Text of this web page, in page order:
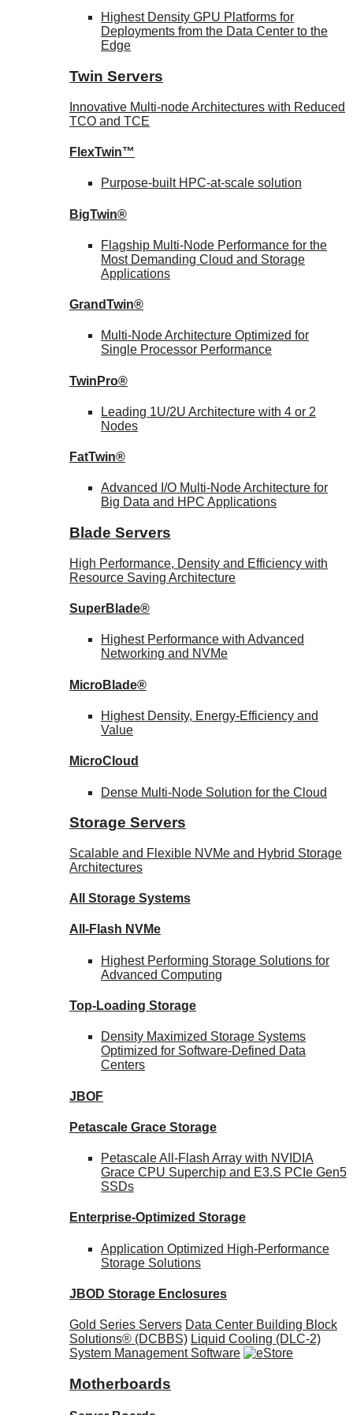
Highest Density GPU Platforms for
Deployments from the Data Center to the
Edge
Twin Servers
Innovative Multi-node Architectures with Reduced
TCO and TCE
FlexTwin™
Purpose-built HPC-at-scale solution
BigTwin®
Flagship Multi-Node Performance for the
Most Demanding Cloud and Storage
Applications
GrandTwin®
Multi-Node Architecture Optimized for
Single Processor Performance
TwinPro®
Leading 1U/2U Architecture with 4 or 2
Nodes
FatTwin®
Advanced I/O Multi-Node Architecture for
Big Data and HPC Applications
Blade Servers
High Performance, Density and Efficiency with
Resource Saving Architecture
SuperBlade®
Highest Performance with Advanced
Networking and NVMe
MicroBlade®
Highest Density, Energy-Efficiency and
Value
MicroCloud
Dense Multi-Node Solution for the Cloud
Storage Servers
Scalable and Flexible NVMe and Hybrid Storage
Architectures
All Storage Systems
All-Flash NVMe
Highest Performing Storage Solutions for
Advanced Computing
Top-Loading Storage
Density Maximized Storage Systems
Optimized for Software-Defined Data
Centers
JBOF
Petascale Grace Storage
Petascale All-Flash Array with NVIDIA
Grace CPU Superchip and E3.S PCIe Gen5
SSDs
Enterprise-Optimized Storage
Application Optimized High-Performance
Storage Solutions
JBOD Storage Enclosures
Gold Series Servers Data Center Building Block
Solutions® (DCBBS) Liquid Cooling (DLC-2)
System Management Software
Motherboards